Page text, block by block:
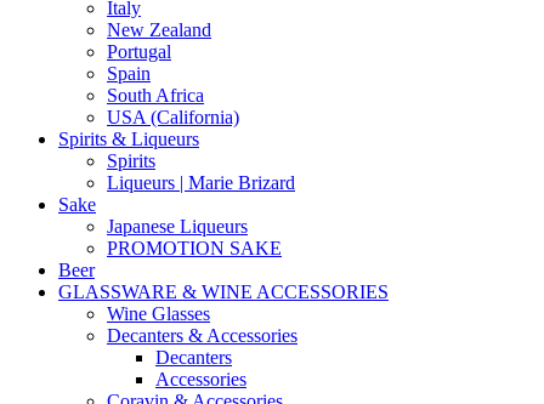
Italy
New Zealand
Portugal
Spain
South Africa
USA (California)
Spirits & Liqueurs
Spirits
Liqueurs | Marie Brizard
Sake
Japanese Liqueurs
PROMOTION SAKE
Beer
GLASSWARE & WINE ACCESSORIES
Wine Glasses
Decanters & Accessories
Decanters
Accessories